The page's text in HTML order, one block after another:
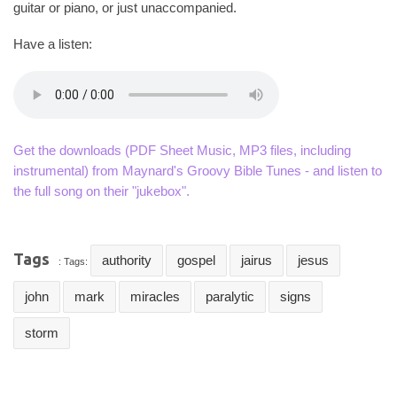
guitar or piano, or just unaccompanied.
Have a listen:
Get the downloads (PDF Sheet Music, MP3 files, including
instrumental) from Maynard's Groovy Bible Tunes - and listen to
the full song on their "jukebox".
Tags : Tags: authority gospel jairus jesus
john mark miracles paralytic signs
storm